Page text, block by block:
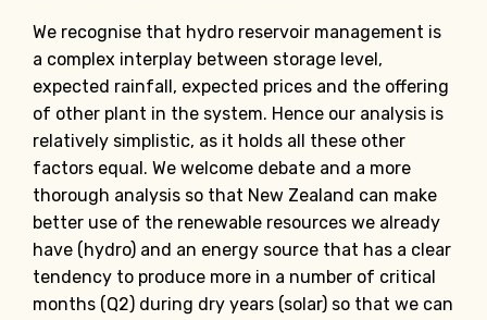
We recognise that hydro reservoir management is
a complex interplay between storage level,
expected rainfall, expected prices and the offering
of other plant in the system. Hence our analysis is
relatively simplistic, as it holds all these other
factors equal. We welcome debate and a more
thorough analysis so that New Zealand can make
better use of the renewable resources we already
have (hydro) and an energy source that has a clear
tendency to produce more in a number of critical
months (Q2) during dry years (solar) so that we can